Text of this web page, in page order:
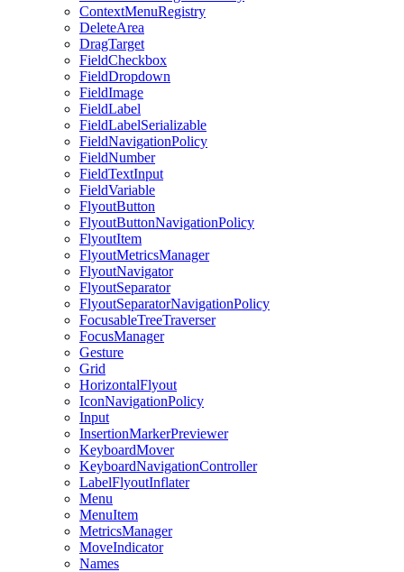
ContextMenuRegistry
DeleteArea
DragTarget
FieldCheckbox
FieldDropdown
FieldImage
FieldLabel
FieldLabelSerializable
FieldNavigationPolicy
FieldNumber
FieldTextInput
FieldVariable
FlyoutButton
FlyoutButtonNavigationPolicy
FlyoutItem
FlyoutMetricsManager
FlyoutNavigator
FlyoutSeparator
FlyoutSeparatorNavigationPolicy
FocusableTreeTraverser
FocusManager
Gesture
Grid
HorizontalFlyout
IconNavigationPolicy
Input
InsertionMarkerPreviewer
KeyboardMover
KeyboardNavigationController
LabelFlyoutInflater
Menu
MenuItem
MetricsManager
MoveIndicator
Names